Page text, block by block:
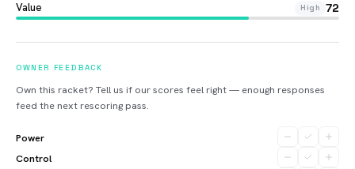
Value High 72
OWNER FEEDBACK
Own this racket? Tell us if our scores feel right — enough responses
feed the next rescoring pass.
Power
Control